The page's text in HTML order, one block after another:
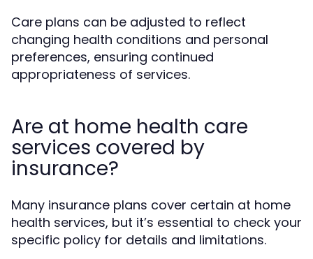
Care plans can be adjusted to reflect
changing health conditions and personal
preferences, ensuring continued
appropriateness of services.
Are at home health care
services covered by
insurance?
Many insurance plans cover certain at home
health services, but it’s essential to check your
specific policy for details and limitations.